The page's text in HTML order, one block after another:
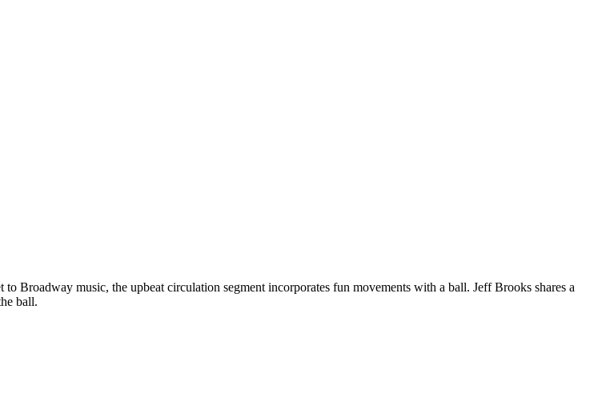
Broadway music, the upbeat circulation segment incorporates fun movements with a ball. Jeff Brooks shares a
ball.